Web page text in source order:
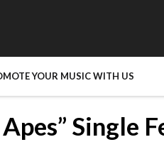
YOUR MUSIC WITH US
Single